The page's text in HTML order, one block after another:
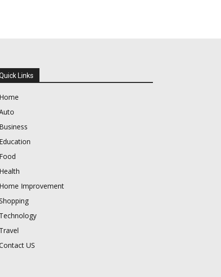
Links
Home
Business
Education
Food
Health
Home Improvement
Technology
Travel
US